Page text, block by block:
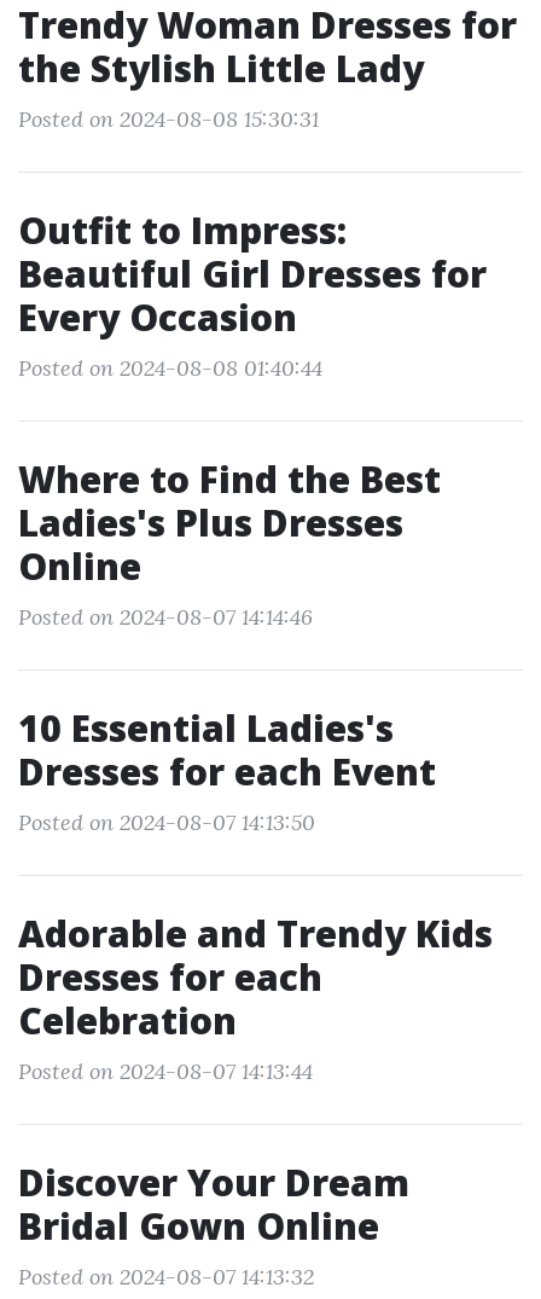
Trendy Woman Dresses for
the Stylish Little Lady
Posted on 2024-08-08 15:30:31
Outfit to Impress:
Beautiful Girl Dresses for
Every Occasion
Posted on 2024-08-08 01:40:44
Where to Find the Best
Ladies's Plus Dresses
Online
Posted on 2024-08-07 14:14:46
10 Essential Ladies's
Dresses for each Event
Posted on 2024-08-07 14:13:50
Adorable and Trendy Kids
Dresses for each
Celebration
Posted on 2024-08-07 14:13:44
Discover Your Dream
Bridal Gown Online
Posted on 2024-08-07 14:13:32